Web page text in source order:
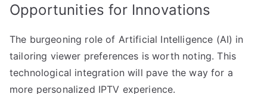
Opportunities for Innovations
The burgeoning role of Artificial Intelligence (AI) in
tailoring viewer preferences is worth noting. This
technological integration will pave the way for a
more personalized IPTV experience.